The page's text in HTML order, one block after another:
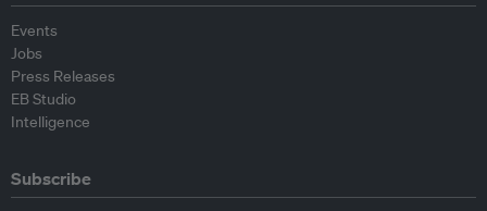
Events
Jobs
Press Releases
EB Studio
Intelligence
Subscribe